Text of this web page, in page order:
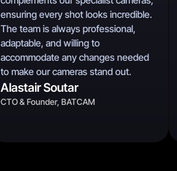
ensuring every shot looks incredible.
The team is always professional,
adaptable, and willing to
accommodate any changes needed
to make our cameras stand out.
Alastair Soutar
CTO & Founder, BATCAM